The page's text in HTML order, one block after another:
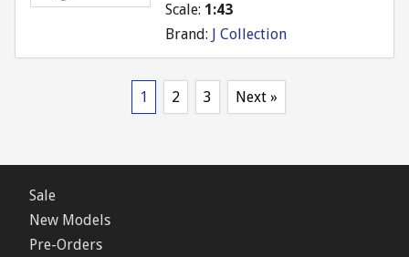
Scale: 1:43
Brand: J Collection
1 2 3 Next »
Sale
New Models
Pre-Orders